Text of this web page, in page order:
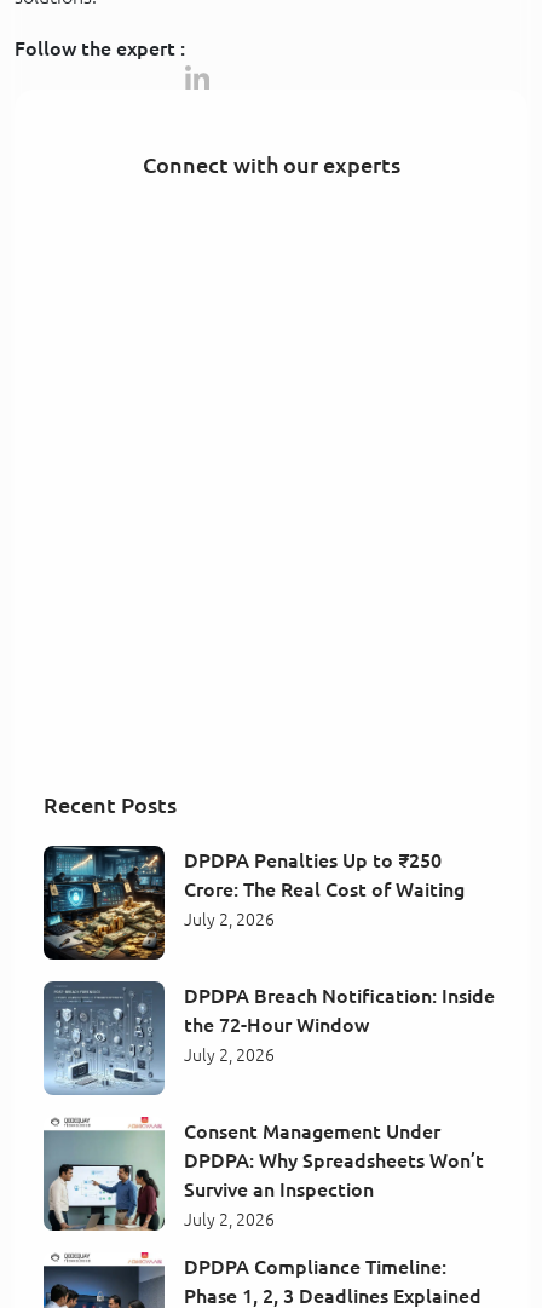
Follow the expert :
Connect with our experts
Recent Posts
DPDPA Penalties Up to ₹250
Crore: The Real Cost of Waiting
July 2, 2026
DPDPA Breach Notification: Inside
the 72-Hour Window
July 2, 2026
Consent Management Under
DPDPA: Why Spreadsheets Won’t
Survive an Inspection
July 2, 2026
DPDPA Compliance Timeline:
Phase 1, 2, 3 Deadlines Explained